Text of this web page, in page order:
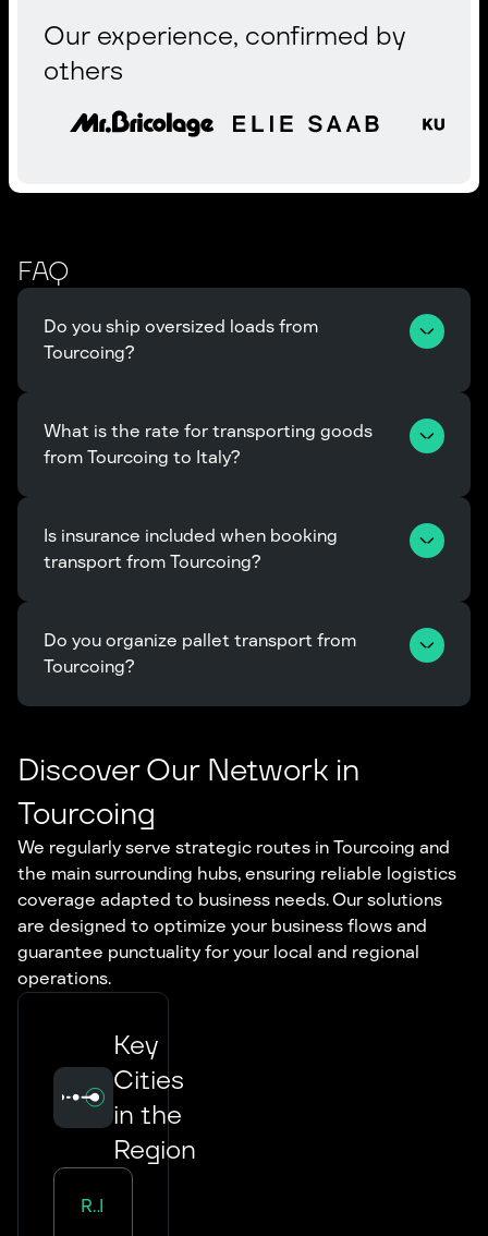
Our experience, confirmed by
others
FAQ
Do you ship oversized loads from
Tourcoing?
What is the rate for transporting goods
from Tourcoing to Italy?
Is insurance included when booking
transport from Tourcoing?
Do you organize pallet transport from
Tourcoing?
Discover Our Network in
Tourcoing
We regularly serve strategic routes in Tourcoing and
the main surrounding hubs, ensuring reliable logistics
coverage adapted to business needs. Our solutions
are designed to optimize your business flows and
guarantee punctuality for your local and regional
operations.
Key
Cities
in the
Region
Road Transport in